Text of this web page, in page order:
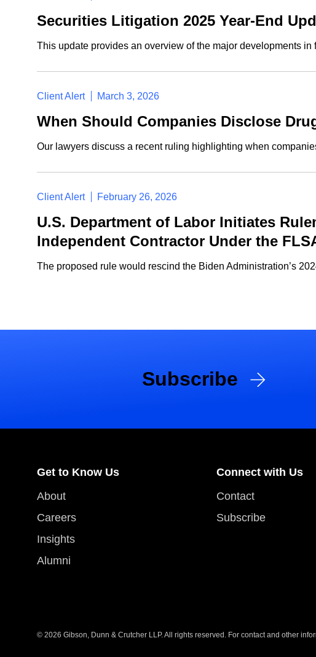
Securities Litigation 2025 Year-End
This update provides an overview of the major developments
Client Alert March 3, 2026
When Should Companies Disclose
Our lawyers discuss a recent ruling highlighting when
Client Alert February 26, 2026
U.S. Department of Labor Initiates
Independent Contractor Under the
The proposed rule would rescind the Biden Administration’s
Subscribe
Get to Know Us
About
Careers
Insights
Alumni
Connect with Us
Contact
Subscribe
© 2026 Gibson, Dunn & Crutcher LLP. All rights reserved. For contact and other